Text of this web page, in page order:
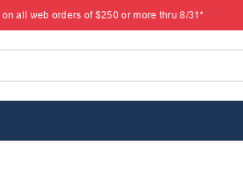
on all web orders of $250 or more thru 8/31*